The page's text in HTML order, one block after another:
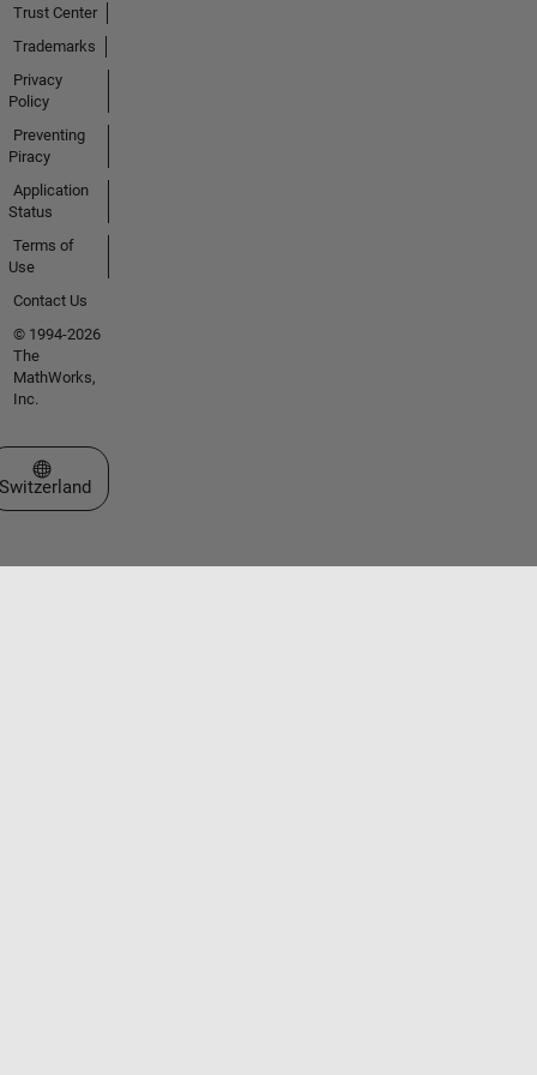
Trust Center
Trademarks
Privacy
Policy
Preventing
Piracy
Application
Status
Terms of
Use
Contact Us
© 1994-2026
The
MathWorks,
Inc.
Select a Web Site